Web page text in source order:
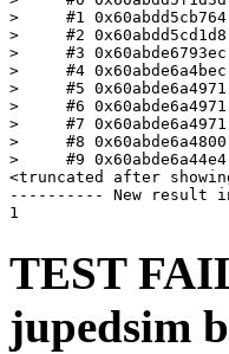
>     #1
>     #2
>     #3 0x60abde6793ec
>     #4
>     #5
>     #6
>     #7
>     #8
>     #9
<truncated after
---------- New result
TEST
jupedsim